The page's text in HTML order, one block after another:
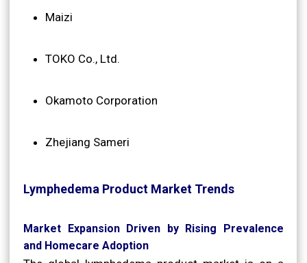
Maizi
TOKO Co., Ltd.
Okamoto Corporation
Zhejiang Sameri
Lymphedema Product Market Trends
Market Expansion Driven by Rising Prevalence
and Homecare Adoption